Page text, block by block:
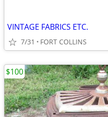
VINTAGE FABRICS ETC.
7/31 FORT COLLINS
$100